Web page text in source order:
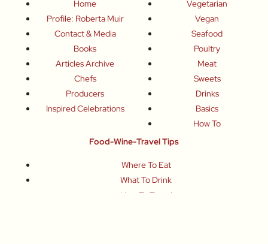
Home
Profile: Roberta Muir
Contact & Media
Books
Articles Archive
Chefs
Producers
Inspired Celebrations
Vegetarian
Vegan
Seafood
Poultry
Meat
Sweets
Drinks
Basics
How To
Food-Wine-Travel Tips
Where To Eat
What To Drink
How To Travel